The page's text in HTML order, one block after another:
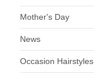
Mother's Day
News
Occasion Hairstyles